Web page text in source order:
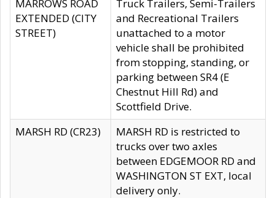
MARROWS ROAD
EXTENDED (CITY
STREET)
Truck Trailers, Semi-Trailers
and Recreational Trailers
unattached to a motor
vehicle shall be prohibited
from stopping, standing, or
parking between SR4 (E
Chestnut Hill Rd) and
Scottfield Drive.
MARSH RD (CR23)
MARSH RD is restricted to
trucks over two axles
between EDGEMOOR RD and
WASHINGTON ST EXT, local
delivery only.